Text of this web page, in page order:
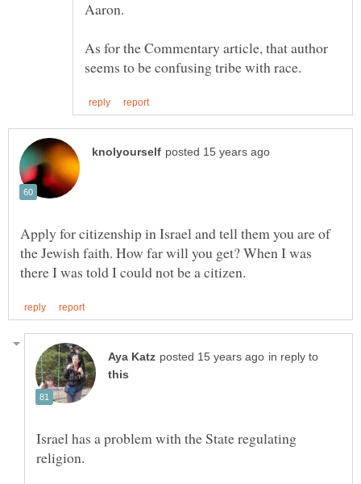
As for the Commentary article, that author
Apply for citizenship in Israel and tell them you are of
the Jewish faith. How far will you get? When I was
in reply to
Israel has a problem with the State regulating